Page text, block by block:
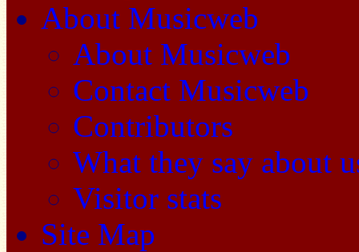
About Musicweb
About Musicweb
Contact Musicweb
Contributors
What they say about
Visitor stats
Site Map